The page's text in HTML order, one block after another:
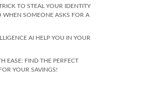
TO STEAL YOUR IDENTITY
SOMEONE ASKS FOR A
AI HELP YOU IN YOUR
EASE: FIND THE PERFECT
YOUR SAVINGS!